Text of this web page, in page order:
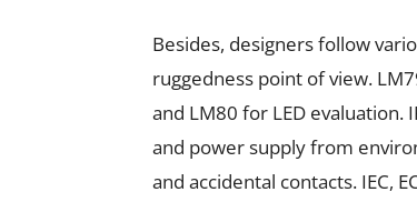
Besides, designers follow
ruggedness point of view.
and LM80 for LED
and power supply from
and accidental contacts. IEC,